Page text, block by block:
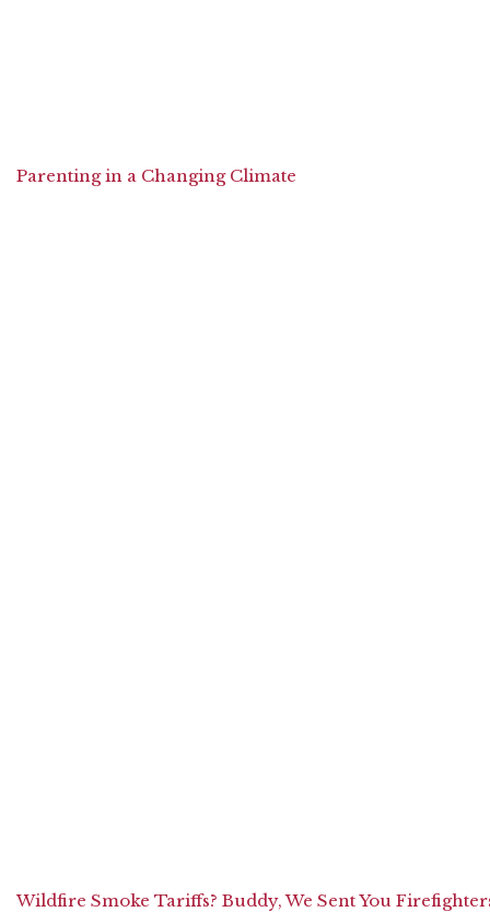
Parenting in a Changing Climate
Wildfire Smoke Tariffs? Buddy, We Sent You